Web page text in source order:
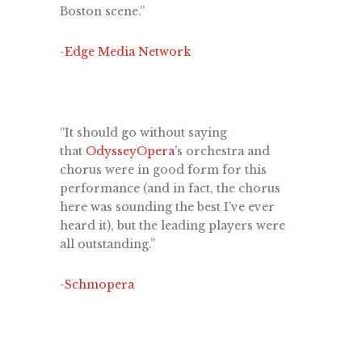
Boston scene.”
-Edge Media Network
“It should go without saying
that OdysseyOpera’s orchestra and
chorus were in good form for this
performance (and in fact, the chorus
here was sounding the best I’ve ever
heard it), but the leading players were
all outstanding.”
-Schmopera